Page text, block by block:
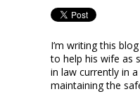
I’m writing this
to help his wife as
in law currently in
maintaining the